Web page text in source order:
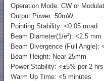
Operation Mode: CW or
Output Power: 50mW
Pointing Stability: <0.05 mrad
Beam Diameter(1/e²): <2.5 mm
Beam Divergence (Full Angle):
Beam Height: Near 25mm
Power Stability: <±5% per 2 hrs
Warm Up Time: <5 minutes